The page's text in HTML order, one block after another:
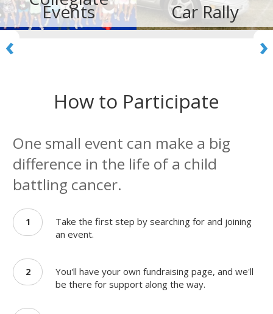
‹ ›
Events Car Rally
How to Participate
One small event can make a big
difference in the life of a child
battling cancer.
1
Take the first step by searching for and joining
an event.
2
You'll have your own fundraising page, and we'll
be there for support along the way.